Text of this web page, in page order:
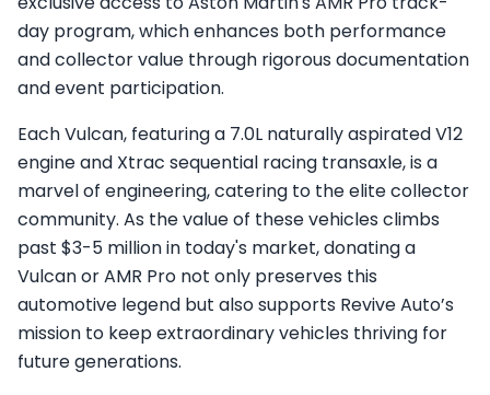
day program, which enhances both performance
and collector value through rigorous documentation
and event participation.
Each Vulcan, featuring a 7.0L naturally aspirated V12
engine and Xtrac sequential racing transaxle, is a
marvel of engineering, catering to the elite collector
community. As the value of these vehicles climbs
past $3-5 million in today's market, donating a
Vulcan or AMR Pro not only preserves this
automotive legend but also supports Revive Auto’s
mission to keep extraordinary vehicles thriving for
future generations.